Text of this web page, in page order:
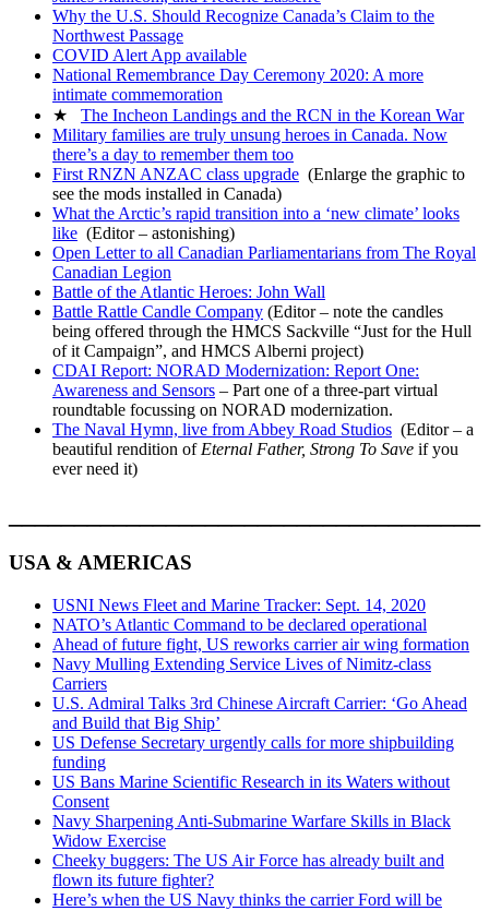
Why the U.S. Should Recognize Canada’s Claim to the
Northwest Passage
COVID Alert App available
National Remembrance Day Ceremony 2020: A more
intimate commemoration
★ The Incheon Landings and the RCN in the Korean War
Military families are truly unsung heroes in Canada. Now
there’s a day to remember them too
First RNZN ANZAC class upgrade (Enlarge the graphic to
see the mods installed in Canada)
What the Arctic’s rapid transition into a ‘new climate’ looks
like (Editor – astonishing)
Open Letter to all Canadian Parliamentarians from The Royal
Canadian Legion
Battle of the Atlantic Heroes: John Wall
Battle Rattle Candle Company (Editor – note the candles
being offered through the HMCS Sackville “Just for the Hull
of it Campaign”, and HMCS Alberni project)
CDAI Report: NORAD Modernization: Report One:
Awareness and Sensors – Part one of a three-part virtual
roundtable focussing on NORAD modernization.
The Naval Hymn, live from Abbey Road Studios (Editor – a
beautiful rendition of Eternal Father, Strong To Save if you
ever need it)
USA & AMERICAS
USNI News Fleet and Marine Tracker: Sept. 14, 2020
NATO’s Atlantic Command to be declared operational
Ahead of future fight, US reworks carrier air wing formation
Navy Mulling Extending Service Lives of Nimitz-class
Carriers
U.S. Admiral Talks 3rd Chinese Aircraft Carrier: ‘Go Ahead
and Build that Big Ship’
US Defense Secretary urgently calls for more shipbuilding
funding
US Bans Marine Scientific Research in its Waters without
Consent
Navy Sharpening Anti-Submarine Warfare Skills in Black
Widow Exercise
Cheeky buggers: The US Air Force has already built and
flown its future fighter?
Here’s when the US Navy thinks the carrier Ford will be